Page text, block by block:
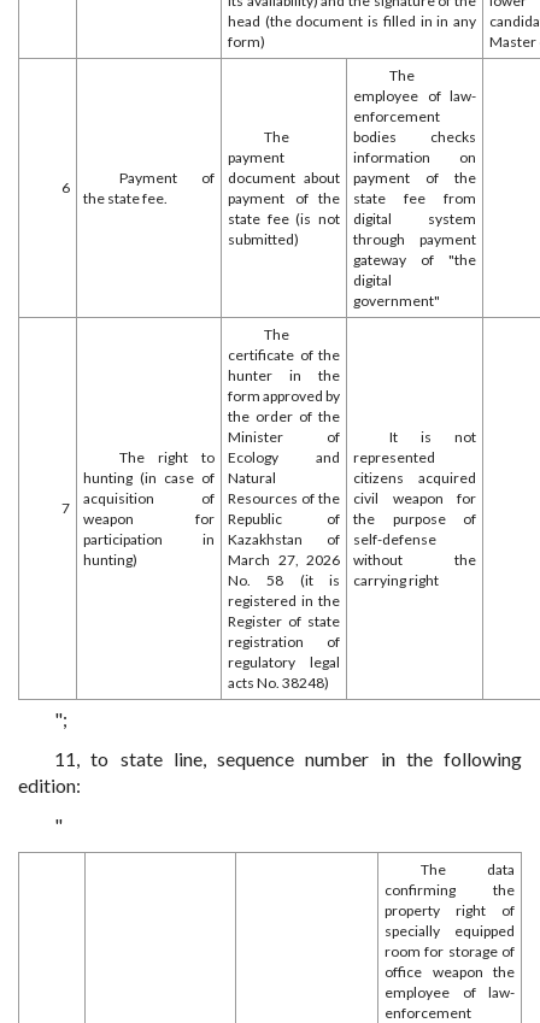
head (the document is filled in in any
form)
Master
6
Payment of
the state fee.
The
payment
document about
payment of the
state fee (is not
submitted)
The
employee of law-
enforcement
bodies checks
information on
payment of the
state fee from
digital system
through payment
gateway of "the
digital
government"
7
The right to
hunting (in case of
acquisition of
weapon for
participation in
hunting)
The
certificate of the
hunter in the
form approved by
the order of the
Minister of
Ecology and
Natural
Resources of the
Republic of
Kazakhstan of
March 27, 2026
No. 58 (it is
registered in the
Register of state
registration of
regulatory legal
acts No. 38248)
It is not
represented
citizens acquired
civil weapon for
the purpose of
self-defense
without the
carrying right
";
11, to state line, sequence number in the following
edition:
"
The data
confirming the
property right of
specially equipped
room for storage of
office weapon the
employee of law-
enforcement